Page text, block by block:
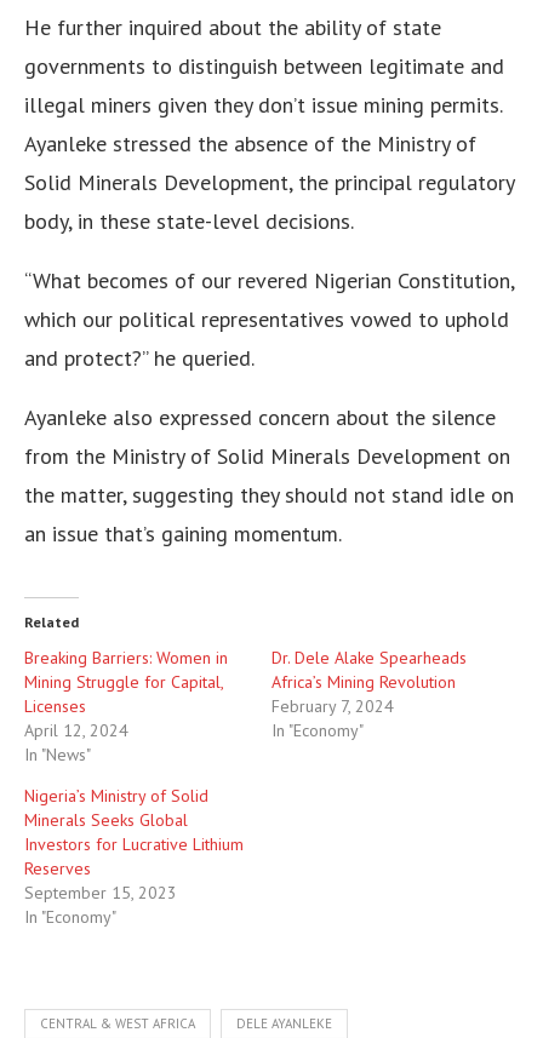
He further inquired about the ability of state
governments to distinguish between legitimate and
illegal miners given they don’t issue mining permits.
Ayanleke stressed the absence of the Ministry of
Solid Minerals Development, the principal regulatory
body, in these state-level decisions.
“What becomes of our revered Nigerian Constitution,
which our political representatives vowed to uphold
and protect?” he queried.
Ayanleke also expressed concern about the silence
from the Ministry of Solid Minerals Development on
the matter, suggesting they should not stand idle on
an issue that’s gaining momentum.
Related
Breaking Barriers: Women in
Mining Struggle for Capital,
Licenses
April 12, 2024
In "News"
Dr. Dele Alake Spearheads
Africa’s Mining Revolution
February 7, 2024
In "Economy"
Nigeria’s Ministry of Solid
Minerals Seeks Global
Investors for Lucrative Lithium
Reserves
September 15, 2023
In "Economy"
CENTRAL & WEST AFRICA DELE AYANLEKE